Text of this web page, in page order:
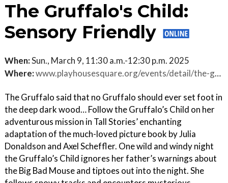
The Gruffalo's Child:
Sensory Friendly
When:Sun., March 9, 11:30 a.m.-12:30 p.m. 2025
Where:www.playhousesquare.org/events/detail/the-gruffalos-child-sensory-friendly
The Gruffalo said that no Gruffalo should ever set foot in
the deep dark wood… Follow the Gruffalo’s Child on her
adventurous mission in Tall Stories’ enchanting
adaptation of the much-loved picture book by Julia
Donaldson and Axel Scheffler. One wild and windy night
the Gruffalo’s Child ignores her father’s warnings about
the Big Bad Mouse and tiptoes out into the night. She